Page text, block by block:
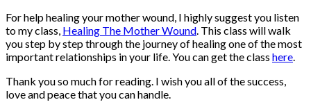
For help healing your mother wound, I highly suggest you listen
to my class, Healing The Mother Wound. This class will walk
you step by step through the journey of healing one of the most
important relationships in your life. You can get the class here.
Thank you so much for reading. I wish you all of the success,
love and peace that you can handle.